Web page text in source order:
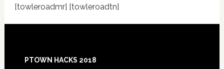
[towleroadmr] [towleroadtn]
PTOWN HACKS 2018